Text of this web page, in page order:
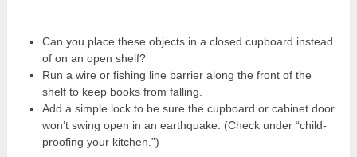
Can you place these objects in a closed cupboard instead
of on an open shelf?
Run a wire or fishing line barrier along the front of the
shelf to keep books from falling.
Add a simple lock to be sure the cupboard or cabinet door
won’t swing open in an earthquake. (Check under “child-
proofing your kitchen.”)